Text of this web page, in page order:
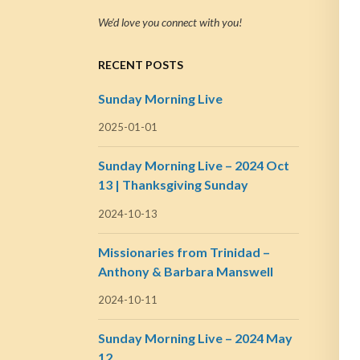
We’d love you connect with you!
RECENT POSTS
Sunday Morning Live
2025-01-01
Sunday Morning Live – 2024 Oct
13 | Thanksgiving Sunday
2024-10-13
Missionaries from Trinidad –
Anthony & Barbara Manswell
2024-10-11
Sunday Morning Live – 2024 May